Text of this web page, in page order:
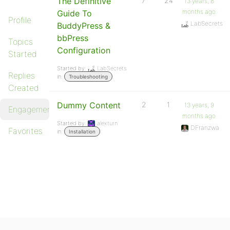
Profile
Topics
Started
Replies
Created
Engagements
Favorites
Guide To
BuddyPress &
bbPress
Configuration
Started by:
LabSecrets
in:
Troubleshooting
months ago
LabSecrets
Dummy Content
Started by:
alexturn
in:
Installation
2 1
13 years, 9
months ago
DFranzwa